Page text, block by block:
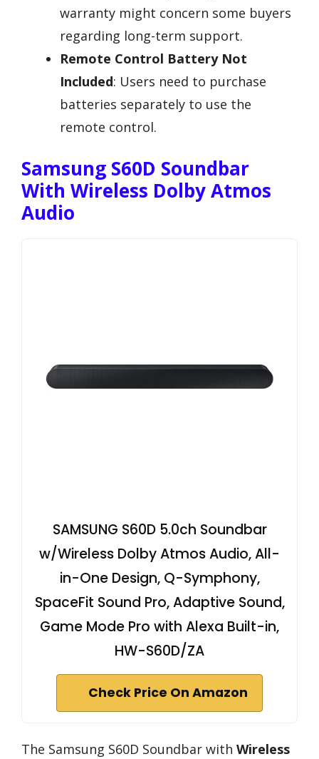
warranty might concern some buyers
regarding long-term support.
Remote Control Battery Not
Included: Users need to purchase
batteries separately to use the
remote control.
Samsung S60D Soundbar
With Wireless Dolby Atmos
Audio
SAMSUNG S60D 5.0ch Soundbar
w/Wireless Dolby Atmos Audio, All-
in-One Design, Q-Symphony,
SpaceFit Sound Pro, Adaptive Sound,
Game Mode Pro with Alexa Built-in,
HW-S60D/ZA
Check Price On Amazon
The Samsung S60D Soundbar with Wireless